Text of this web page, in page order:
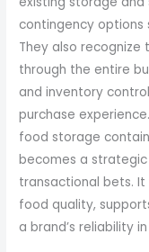
contingency options
They also recognize
through the entire
and inventory
purchase
food storage
becomes a
transactional bets.
food quality,
a brand’s reliability